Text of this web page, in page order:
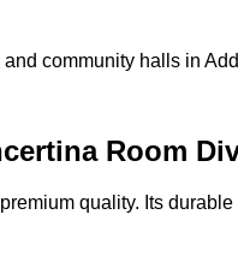
community halls in
Room
quality. Its